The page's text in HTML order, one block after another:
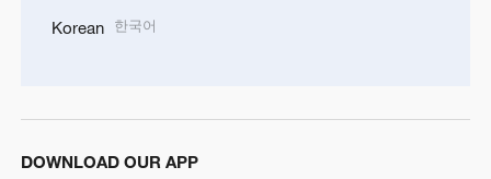
Korean 한국어
DOWNLOAD OUR APP